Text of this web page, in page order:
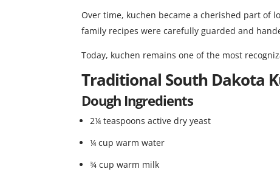
Over time, kuchen became a cherished part of
family recipes were carefully guarded and
Today, kuchen remains one of the most
Traditional South Dakota
Dough Ingredients
2¼ teaspoons active dry yeast
¼ cup warm water
¾ cup warm milk